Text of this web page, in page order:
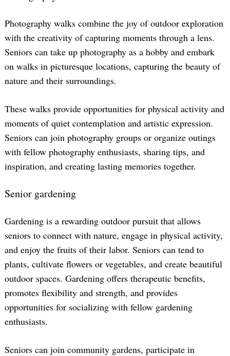
Photography walks combine the joy of outdoor exploration
with the creativity of capturing moments through a lens.
Seniors can take up photography as a hobby and embark
on walks in picturesque locations, capturing the beauty of
nature and their surroundings.
These walks provide opportunities for physical activity and
moments of quiet contemplation and artistic expression.
Seniors can join photography groups or organize outings
with fellow photography enthusiasts, sharing tips, and
inspiration, and creating lasting memories together.
Senior gardening
Gardening is a rewarding outdoor pursuit that allows
seniors to connect with nature, engage in physical activity,
and enjoy the fruits of their labor. Seniors can tend to
plants, cultivate flowers or vegetables, and create beautiful
outdoor spaces. Gardening offers therapeutic benefits,
promotes flexibility and strength, and provides
opportunities for socializing with fellow gardening
enthusiasts.
Seniors can join community gardens, participate in